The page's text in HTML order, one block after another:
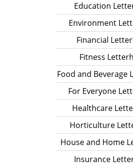
Education
Environment
Financial
Fitness
Food and Beverage
For Everyone
Healthcare
Horticulture
House and Home
Insurance